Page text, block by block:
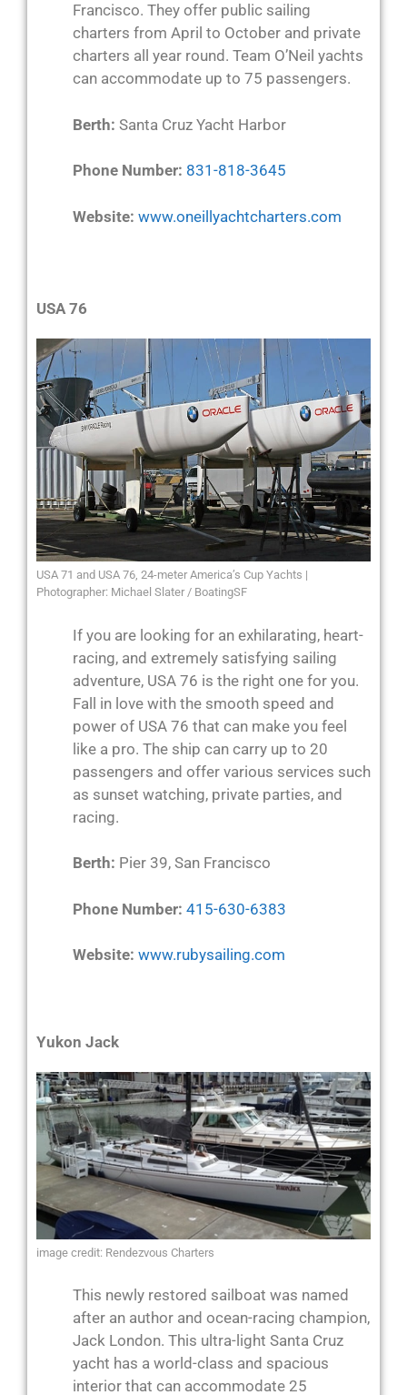
Francisco. They offer public sailing
charters from April to October and private
charters all year round. Team O’Neil yachts
can accommodate up to 75 passengers.
Berth: Santa Cruz Yacht Harbor
Phone Number: 831-818-3645
Website: www.oneillyachtcharters.com
USA 76
USA 71 and USA 76, 24-meter America’s Cup Yachts |
Photographer: Michael Slater / BoatingSF
If you are looking for an exhilarating, heart-
racing, and extremely satisfying sailing
adventure, USA 76 is the right one for you.
Fall in love with the smooth speed and
power of USA 76 that can make you feel
like a pro. The ship can carry up to 20
passengers and offer various services such
as sunset watching, private parties, and
racing.
Berth: Pier 39, San Francisco
Phone Number: 415-630-6383
Website: www.rubysailing.com
Yukon Jack
image credit: Rendezvous Charters
This newly restored sailboat was named
after an author and ocean-racing champion,
Jack London. This ultra-light Santa Cruz
yacht has a world-class and spacious
interior that can accommodate 25